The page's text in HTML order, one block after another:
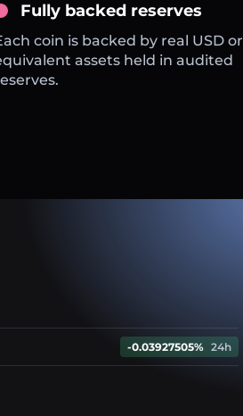
Fully backed reserves
coin is backed by real USD or
assets held in audited
-0.03927505% 24h